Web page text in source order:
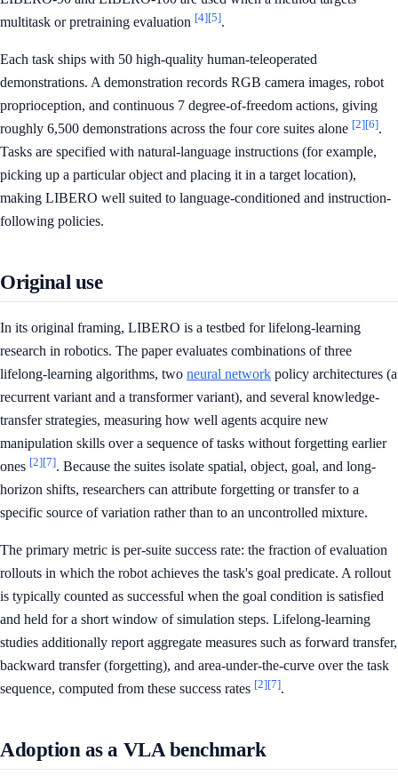
multitask or pretraining evaluation [4][5].
Each task ships with 50 high-quality human-teleoperated
demonstrations. A demonstration records RGB camera images, robot
proprioception, and continuous 7 degree-of-freedom actions, giving
roughly 6,500 demonstrations across the four core suites alone [2][6].
Tasks are specified with natural-language instructions (for example,
picking up a particular object and placing it in a target location),
making LIBERO well suited to language-conditioned and instruction-
following policies.
Original use
In its original framing, LIBERO is a testbed for lifelong-learning
research in robotics. The paper evaluates combinations of three
lifelong-learning algorithms, two neural network policy architectures (a
recurrent variant and a transformer variant), and several knowledge-
transfer strategies, measuring how well agents acquire new
manipulation skills over a sequence of tasks without forgetting earlier
ones [2][7]. Because the suites isolate spatial, object, goal, and long-
horizon shifts, researchers can attribute forgetting or transfer to a
specific source of variation rather than to an uncontrolled mixture.
The primary metric is per-suite success rate: the fraction of evaluation
rollouts in which the robot achieves the task's goal predicate. A rollout
is typically counted as successful when the goal condition is satisfied
and held for a short window of simulation steps. Lifelong-learning
studies additionally report aggregate measures such as forward transfer,
backward transfer (forgetting), and area-under-the-curve over the task
sequence, computed from these success rates [2][7].
Adoption as a VLA benchmark